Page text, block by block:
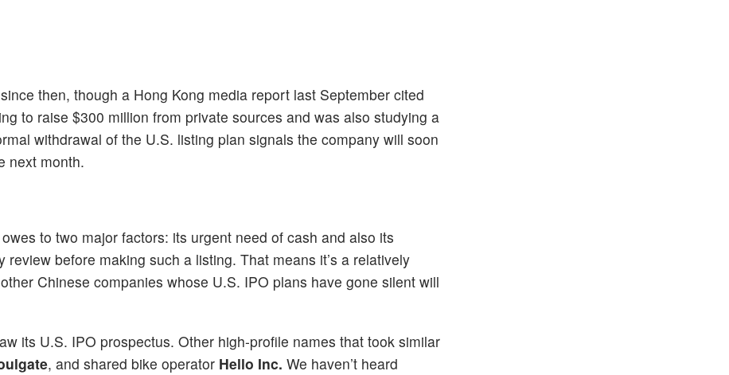
then, though a Hong Kong media report last September cited
to raise $300 million from private sources and was also studying a
withdrawal of the U.S. listing plan signals the company will soon
next month.
to two major factors: its urgent need of cash and also its
before making such a listing. That means it’s a relatively
Chinese companies whose U.S. IPO plans have gone silent will
its U.S. IPO prospectus. Other high-profile names that took similar
, and shared bike operator Hello Inc. We haven’t heard